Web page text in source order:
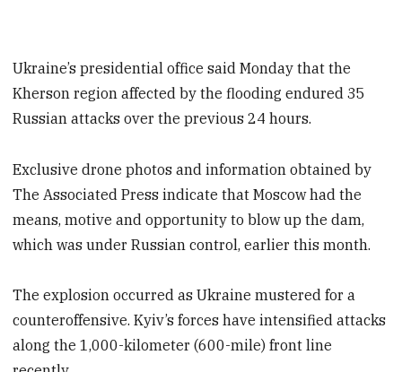
Ukraine’s presidential office said Monday that the
Kherson region affected by the flooding endured 35
Russian attacks over the previous 24 hours.
Exclusive drone photos and information obtained by
The Associated Press indicate that Moscow had the
means, motive and opportunity to blow up the dam,
which was under Russian control, earlier this month.
The explosion occurred as Ukraine mustered for a
counteroffensive. Kyiv’s forces have intensified attacks
along the 1,000-kilometer (600-mile) front line